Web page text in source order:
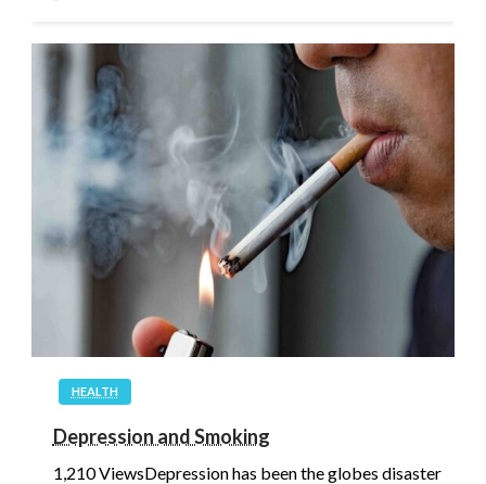
HEALTH
Depression and Smoking
1,210 ViewsDepression has been the globes disaster